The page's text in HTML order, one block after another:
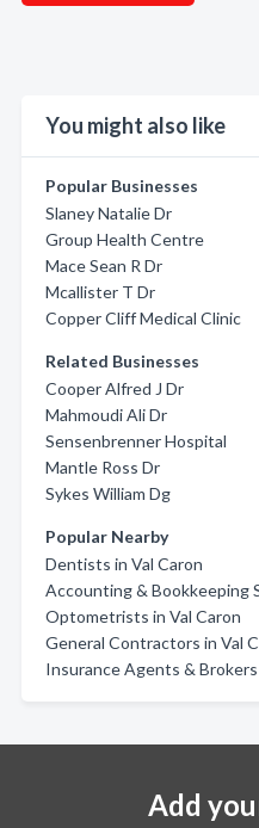
You might also like
Popular Businesses
Slaney Natalie Dr
Group Health Centre
Mace Sean R Dr
Mcallister T Dr
Copper Cliff Medical Clinic
Related Businesses
Cooper Alfred J Dr
Mahmoudi Ali Dr
Sensenbrenner Hospital
Mantle Ross Dr
Sykes William Dg
Popular Nearby
Dentists in Val Caron
Accounting & Bookkeeping
Optometrists in Val Caron
General Contractors in Val
Insurance Agents & Brokers
Add